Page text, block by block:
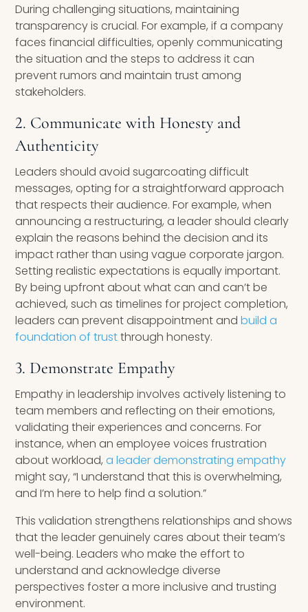
During challenging situations, maintaining
transparency is crucial. For example, if a company
faces financial difficulties, openly communicating
the situation and the steps to address it can
prevent rumors and maintain trust among
stakeholders.
2. Communicate with Honesty and
Authenticity
Leaders should avoid sugarcoating difficult
messages, opting for a straightforward approach
that respects their audience. For example, when
announcing a restructuring, a leader should clearly
explain the reasons behind the decision and its
impact rather than using vague corporate jargon.
Setting realistic expectations is equally important.
By being upfront about what can and can’t be
achieved, such as timelines for project completion,
leaders can prevent disappointment andbuild a
foundation of trustthrough honesty.
3. Demonstrate Empathy
Empathy in leadership involves actively listening to
team members and reflecting on their emotions,
validating their experiences and concerns. For
instance, when an employee voices frustration
about workload,a leader demonstrating empathy
might say, “I understand that this is overwhelming,
and I’m here to help find a solution.”
This validation strengthens relationships and shows
that the leader genuinely cares about their team’s
well-being. Leaders who make the effort to
understand and acknowledge diverse
perspectives foster a more inclusive and trusting
environment.